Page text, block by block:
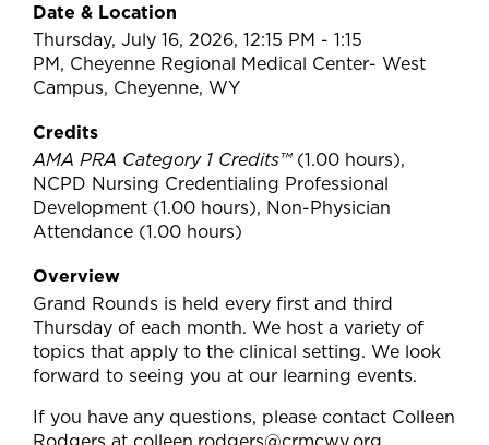
Date & Location
Thursday, July 16, 2026, 12:15 PM - 1:15
PM, Cheyenne Regional Medical Center- West
Campus, Cheyenne, WY
Credits
AMA PRA Category 1 Credits™(1.00 hours),
NCPD Nursing Credentialing Professional
Development (1.00 hours), Non-Physician
Attendance (1.00 hours)
Overview
Grand Rounds is held every first and third
Thursday of each month. We host a variety of
topics that apply to the clinical setting. We look
forward to seeing you at our learning events.
If you have any questions, please contact Colleen
Rodgers at colleen.rodgers@crmcwy.org